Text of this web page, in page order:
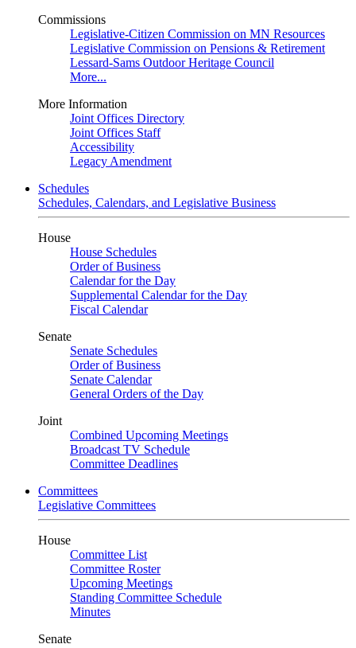
Commissions
Legislative-Citizen Commission on MN Resources
Legislative Commission on Pensions & Retirement
Lessard-Sams Outdoor Heritage Council
More...
More Information
Joint Offices Directory
Joint Offices Staff
Accessibility
Legacy Amendment
Schedules
Schedules, Calendars, and Legislative Business
House
House Schedules
Order of Business
Calendar for the Day
Supplemental Calendar for the Day
Fiscal Calendar
Senate
Senate Schedules
Order of Business
Senate Calendar
General Orders of the Day
Joint
Combined Upcoming Meetings
Broadcast TV Schedule
Committee Deadlines
Committees
Legislative Committees
House
Committee List
Committee Roster
Upcoming Meetings
Standing Committee Schedule
Minutes
Senate